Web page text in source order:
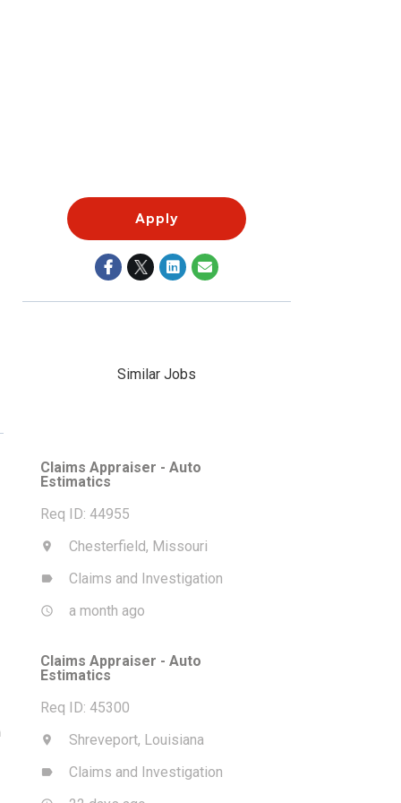
Apply
Similar Jobs
Claims Appraiser - Auto
Estimatics
Req ID: 44955
location_on Chesterfield, Missouri
label Claims and Investigation
access_time a month ago
Claims Appraiser - Auto
Estimatics
Req ID: 45300
location_on Shreveport, Louisiana
label Claims and Investigation